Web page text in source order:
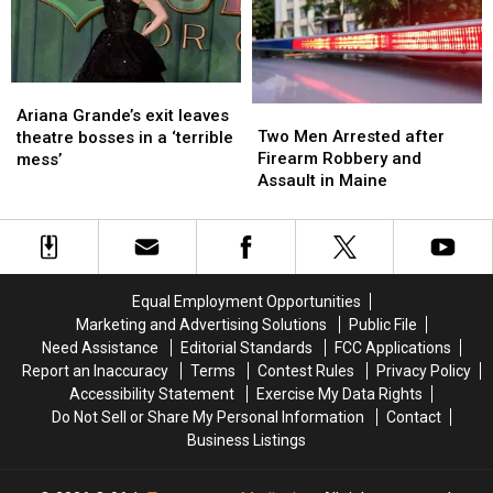
Ready
Just
Ready
to
New
England
to
New
England
Grande’s
exit
leaves
in
Ariana Grande’s exit leaves
theatre bosses in a ‘terrible
mess’
Grande’s
exit
leaves
in
Men
Arrested
after
Robbery
and
Maine
Two Men Arrested after
Firearm Robbery and
Assault in Maine
Men
Arrested
after
Robbery
and
Maine
Equal Employment Opportunities
Marketing and Advertising Solutions
Public File
Need Assistance
Editorial Standards
FCC Applications
Report an Inaccuracy
Terms Contest Rules
Privacy Policy
Accessibility Statement
Exercise My Data Rights
Do Not Sell or Share My Personal Information
Contact
Business Listings